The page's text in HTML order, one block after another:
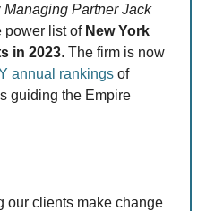
Managing Partner Jack
power list of New York
in 2023. The firm is now
annual rankings of
guiding the Empire
our clients make change